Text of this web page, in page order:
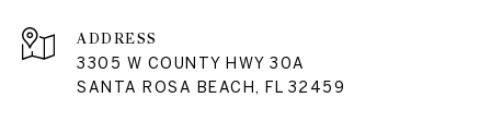
ADDRESS
3305 W COUNTY HWY 30A
SANTA ROSA BEACH, FL 32459